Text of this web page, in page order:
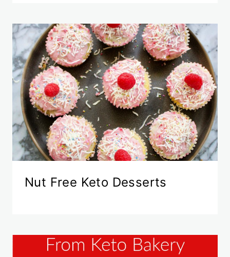
Nut Free Keto Desserts